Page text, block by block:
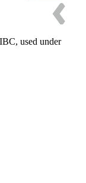
used under